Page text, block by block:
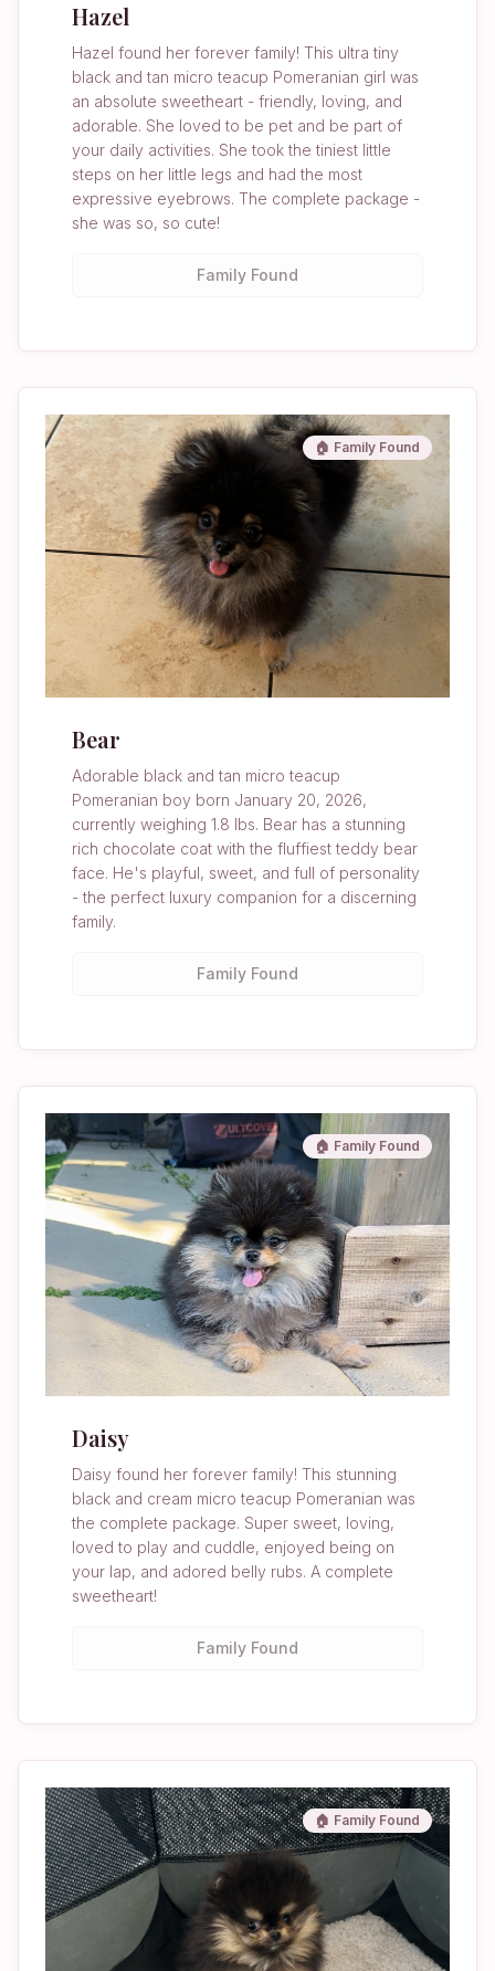
Hazel
Hazel found her forever family! This ultra tiny
black and tan micro teacup Pomeranian girl was
an absolute sweetheart - friendly, loving, and
adorable. She loved to be pet and be part of
your daily activities. She took the tiniest little
steps on her little legs and had the most
expressive eyebrows. The complete package -
she was so, so cute!
Family Found
🏠 Family Found
Bear
Adorable black and tan micro teacup
Pomeranian boy born January 20, 2026,
currently weighing 1.8 lbs. Bear has a stunning
rich chocolate coat with the fluffiest teddy bear
face. He's playful, sweet, and full of personality
- the perfect luxury companion for a discerning
family.
Family Found
🏠 Family Found
Daisy
Daisy found her forever family! This stunning
black and cream micro teacup Pomeranian was
the complete package. Super sweet, loving,
loved to play and cuddle, enjoyed being on
your lap, and adored belly rubs. A complete
sweetheart!
Family Found
🏠 Family Found